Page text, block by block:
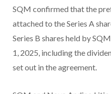
SQM confirmed that the
attached to the Series A
Series B shares held by
1, 2025, including the
set out in the agreement.